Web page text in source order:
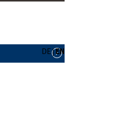
DE EN